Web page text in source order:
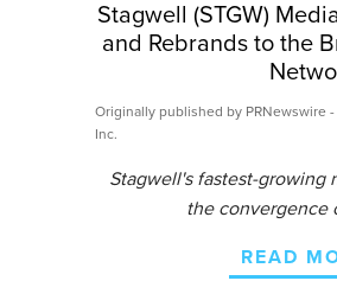
Stagwell (STGW)
and Rebrands to the
Originally published by PRNewswire
Inc.
Stagwell's fastest-growing
the convergence
READ